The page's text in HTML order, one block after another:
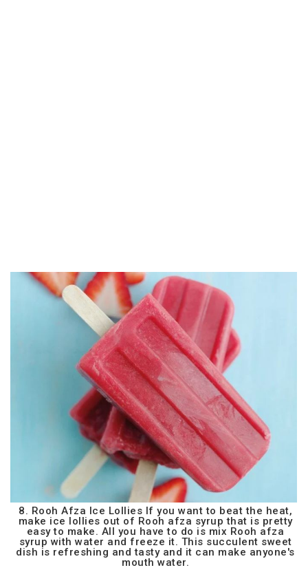
8. Rooh Afza Ice Lollies If you want to beat the heat,
make ice lollies out of Rooh afza syrup that is pretty
easy to make. All you have to do is mix Rooh afza
syrup with water and freeze it. This succulent sweet
dish is refreshing and tasty and it can make anyone's
mouth water.